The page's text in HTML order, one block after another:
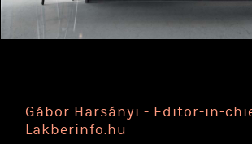
Gábor Harsányi - Editor-in-
Lakberinfo.hu